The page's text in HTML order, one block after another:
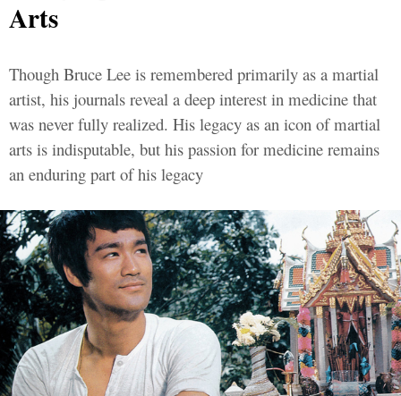
Arts
Though Bruce Lee is remembered primarily as a martial
artist, his journals reveal a deep interest in medicine that
was never fully realized. His legacy as an icon of martial
arts is indisputable, but his passion for medicine remains
an enduring part of his legacy